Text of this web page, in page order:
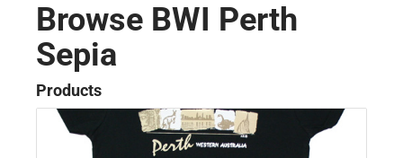
Browse BWI Perth
Sepia
Products